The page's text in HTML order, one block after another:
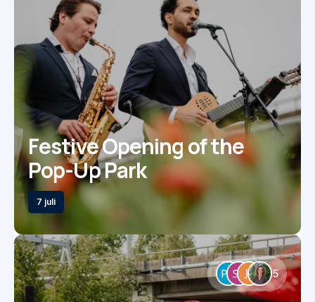
Festive Opening of the
Pop-Up Park
7 juli
5